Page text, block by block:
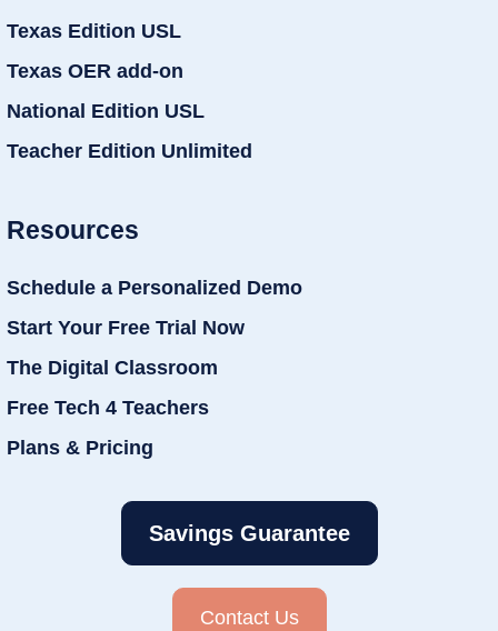
Texas Edition USL
Texas OER add-on
National Edition USL
Teacher Edition Unlimited
Resources
Schedule a Personalized Demo
Start Your Free Trial Now
The Digital Classroom
Free Tech 4 Teachers
Plans & Pricing
Savings Guarantee
Contact Us